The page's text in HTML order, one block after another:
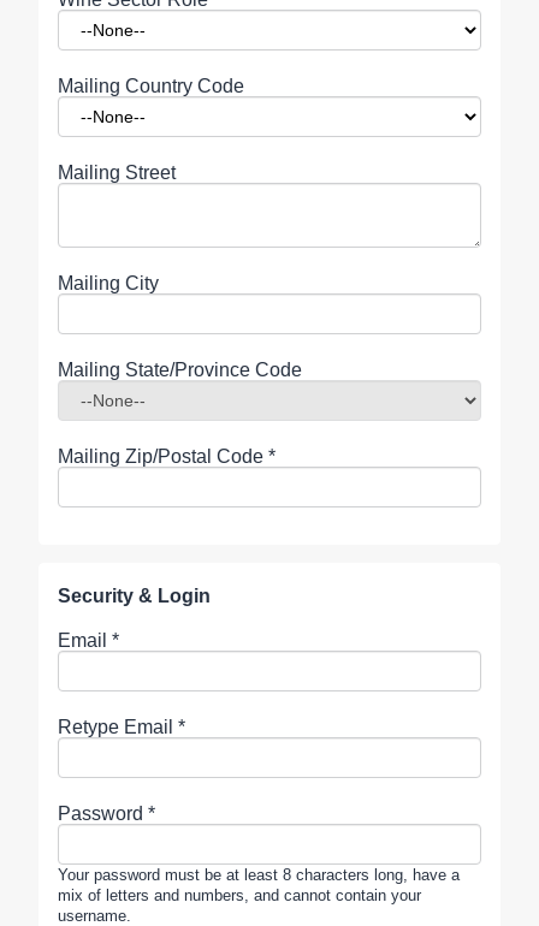
Mailing Country Code
Mailing Street
Mailing City
Mailing State/Province Code
Mailing Zip/Postal Code *
Security & Login
Email *
Retype Email *
Password *
Your password must be at least 8 characters long, have a
mix of letters and numbers, and cannot contain your
username.